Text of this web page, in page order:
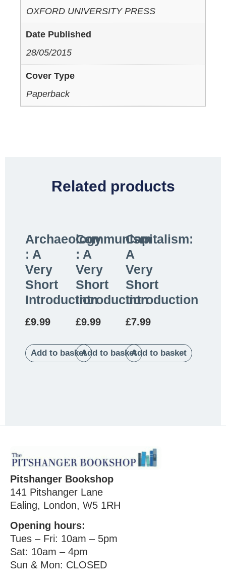
OXFORD UNIVERSITY PRESS
Date Published
28/05/2015
Cover Type
Paperback
Related products
Archaeology
: A
Very
Short
Introduction
£9.99
Add to basket
Communism
: A
Very
Short
Introduction
£9.99
Add to basket
Capitalism:
A
Very
Short
Introduction
£7.99
Add to basket
Pitshanger Bookshop
141 Pitshanger Lane
Ealing, London, W5 1RH
Opening hours:
Tues – Fri: 10am – 5pm
Sat: 10am – 4pm
Sun & Mon: CLOSED